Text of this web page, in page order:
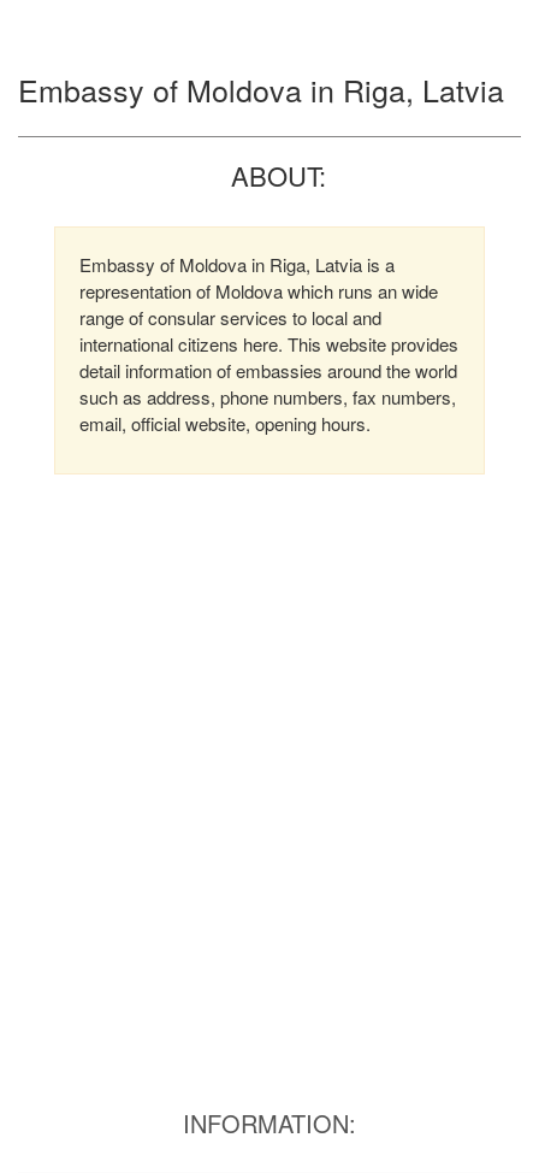
Embassy of Moldova in Riga, Latvia
ABOUT:
Embassy of Moldova in Riga, Latvia is a
representation of Moldova which runs an wide
range of consular services to local and
international citizens here. This website provides
detail information of embassies around the world
such as address, phone numbers, fax numbers,
email, official website, opening hours.
INFORMATION: